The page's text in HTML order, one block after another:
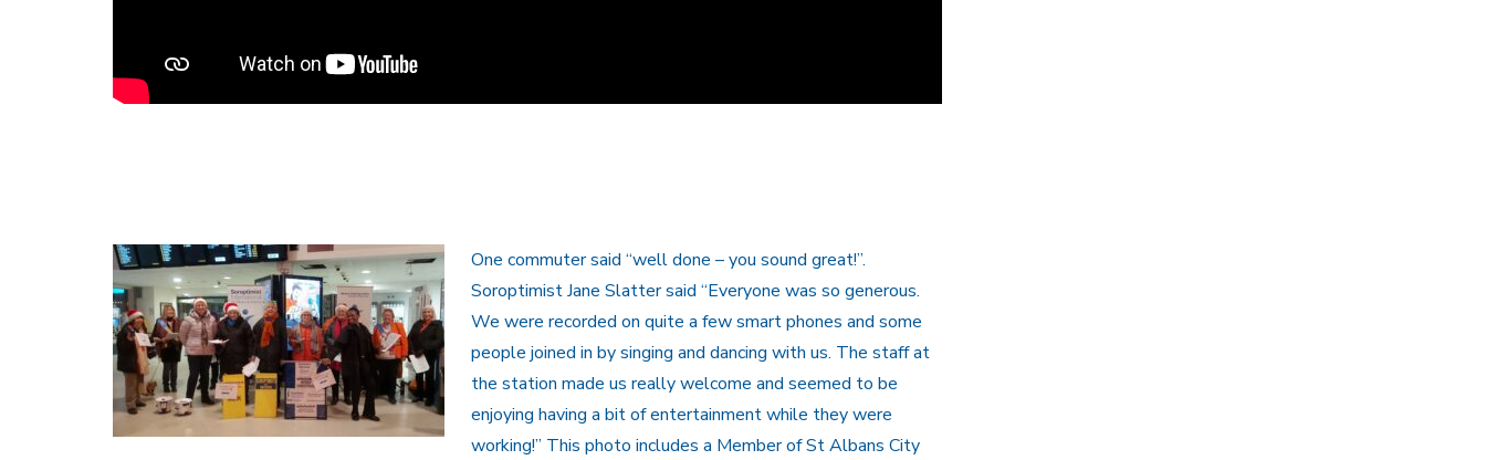
One commuter said “well done – you sound great!”.
Soroptimist Jane Slatter said “Everyone was so generous.
We were recorded on quite a few smart phones and some
people joined in by singing and dancing with us. The staff at
the station made us really welcome and seemed to be
enjoying having a bit of entertainment while they were
working!” This photo includes a Member of St Albans City